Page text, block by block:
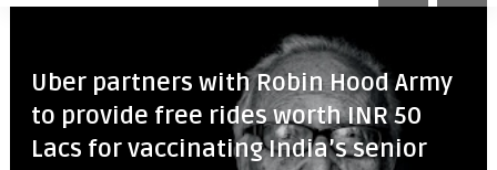
Uber partners with Robin Hood Army
to provide free rides worth INR 50
Lacs for vaccinating India’s senior